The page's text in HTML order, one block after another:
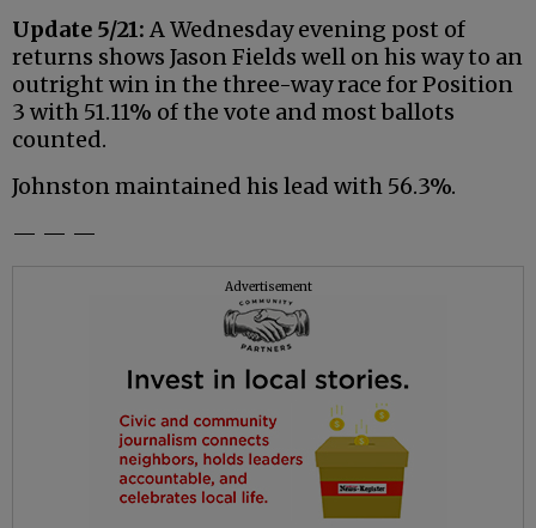
Update 5/21: A Wednesday evening post of
returns shows Jason Fields well on his way to an
outright win in the three-way race for Position
3 with 51.11% of the vote and most ballots
counted.
Johnston maintained his lead with 56.3%.
— — —
Advertisement